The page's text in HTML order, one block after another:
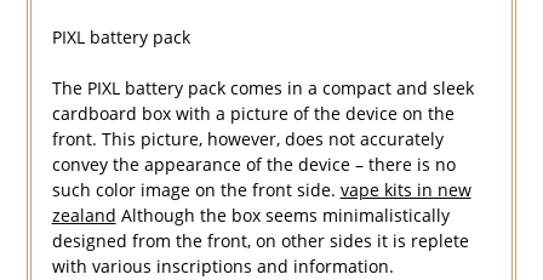
PIXL battery pack
The PIXL battery pack comes in a compact and sleek
cardboard box with a picture of the device on the
front. This picture, however, does not accurately
convey the appearance of the device – there is no
such color image on the front side. vape kits in new
zealand Although the box seems minimalistically
designed from the front, on other sides it is replete
with various inscriptions and information.